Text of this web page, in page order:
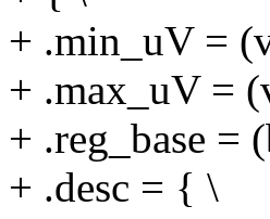
+ .min_uV =
+ .max_uV =
+ .reg_base =
+ .desc = { \